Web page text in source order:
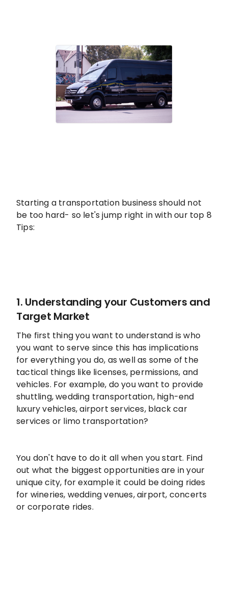
Starting a transportation business should not
be too hard- so let's jump right in with our top 8
Tips:
1. Understanding your Customers and
Target Market
The first thing you want to understand is who
you want to serve since this has implications
for everything you do, as well as some of the
tactical things like licenses, permissions, and
vehicles. For example, do you want to provide
shuttling, wedding transportation, high-end
luxury vehicles, airport services, black car
services or limo transportation?
You don't have to do it all when you start. Find
out what the biggest opportunities are in your
unique city, for example it could be doing rides
for wineries, wedding venues, airport, concerts
or corporate rides.